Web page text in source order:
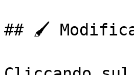
## 🖌️